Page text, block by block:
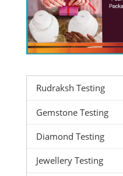
Rudraksh Testing
Gemstone Testing
Diamond Testing
Jewellery Testing